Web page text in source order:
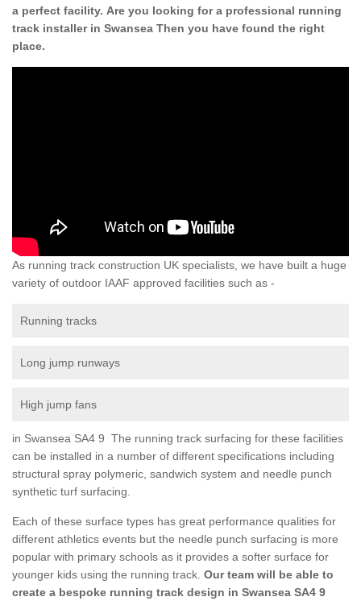
a perfect facility. Are you looking for a professional running
track installer in Swansea Then you have found the right
place.
As running track construction UK specialists, we have built a huge
variety of outdoor IAAF approved facilities such as -
Running tracks
Long jump runways
High jump fans
in Swansea SA4 9 The running track surfacing for these facilities
can be installed in a number of different specifications including
structural spray polymeric, sandwich system and needle punch
synthetic turf surfacing.
Each of these surface types has great performance qualities for
different athletics events but the needle punch surfacing is more
popular with primary schools as it provides a softer surface for
younger kids using the running track. Our team will be able to
create a bespoke running track design in Swansea SA4 9